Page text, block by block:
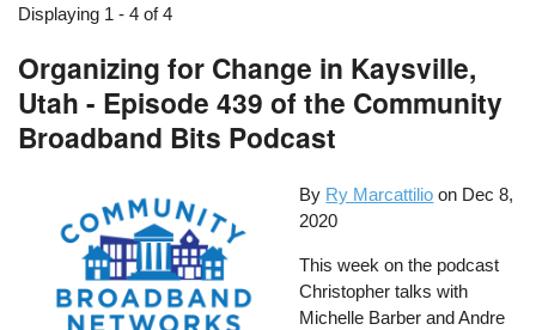
Displaying 1 - 4 of 4
Organizing for Change in Kaysville,
Utah - Episode 439 of the Community
Broadband Bits Podcast
By Ry Marcattilio on Dec 8,
2020
This week on the podcast
Christopher talks with
Michelle Barber and Andre